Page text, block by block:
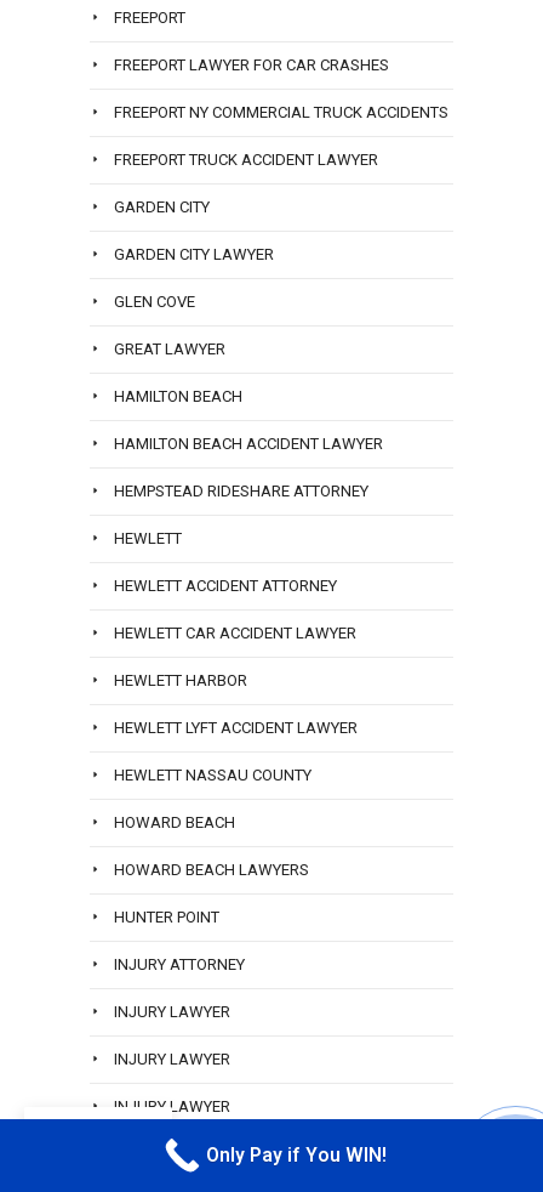
FREEPORT
FREEPORT LAWYER FOR CAR CRASHES
FREEPORT NY COMMERCIAL TRUCK ACCIDENTS
FREEPORT TRUCK ACCIDENT LAWYER
GARDEN CITY
GARDEN CITY LAWYER
GLEN COVE
GREAT LAWYER
HAMILTON BEACH
HAMILTON BEACH ACCIDENT LAWYER
HEMPSTEAD RIDESHARE ATTORNEY
HEWLETT
HEWLETT ACCIDENT ATTORNEY
HEWLETT CAR ACCIDENT LAWYER
HEWLETT HARBOR
HEWLETT LYFT ACCIDENT LAWYER
HEWLETT NASSAU COUNTY
HOWARD BEACH
HOWARD BEACH LAWYERS
HUNTER POINT
INJURY ATTORNEY
INJURY LAWYER
INJURY LAWYER
INJURY LAWYER
INWOOD Only Pay if You WIN!